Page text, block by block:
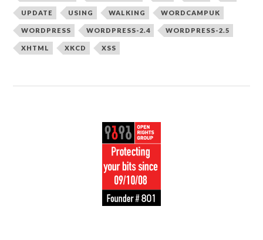
UPDATE USING WALKING WORDCAMPUK
WORDPRESS WORDPRESS-2.4 WORDPRESS-2.5
XHTML XKCD XSS